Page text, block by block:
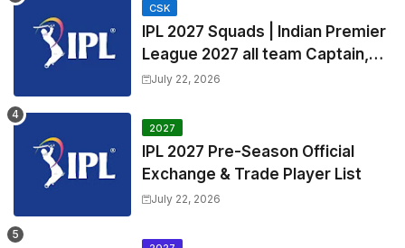
CSK
IPL 2027 Squads | Indian Premier
League 2027 all team Captain,
Exchange & Trade Players List
July 22, 2026
2027
IPL 2027 Pre-Season Official
Exchange & Trade Player List
July 22, 2026